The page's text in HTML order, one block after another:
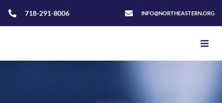
718-291-8006 INFO@NORTHEASTERN.ORG